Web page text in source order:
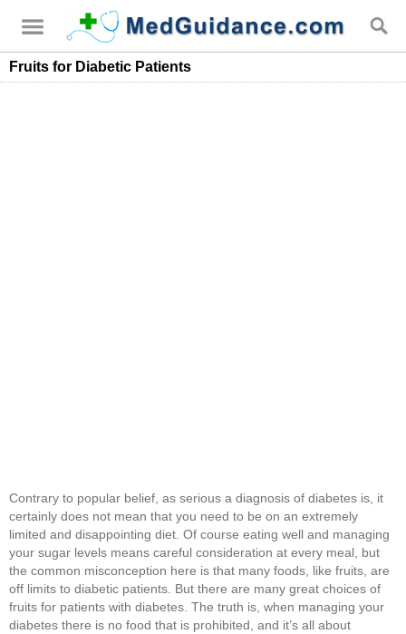
Fruits for Diabetic Patients
Contrary to popular belief, as serious a diagnosis of diabetes is, it
certainly does not mean that you need to be on an extremely
limited and disappointing diet. Of course eating well and managing
your sugar levels means careful consideration at every meal, but
the common misconception here is that many foods, like fruits, are
off limits to diabetic patients. But there are many great choices of
fruits for patients with diabetes. The truth is, when managing your
diabetes there is no food that is prohibited, and it’s all about